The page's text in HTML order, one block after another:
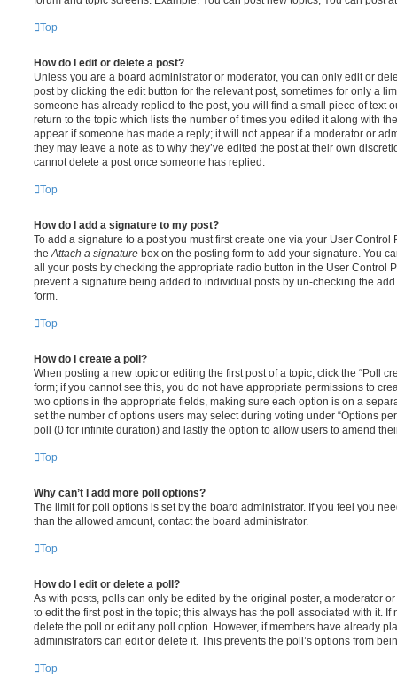
Top
How do I edit or delete a post?
Unless you are a board administrator or moderator, you can only edit or
post by clicking the edit button for the relevant post, sometimes for only a
someone has already replied to the post, you will find a small piece of text
return to the topic which lists the number of times you edited it along with
appear if someone has made a reply; it will not appear if a moderator or
they may leave a note as to why they’ve edited the post at their own
cannot delete a post once someone has replied.
Top
How do I add a signature to my post?
To add a signature to a post you must first create one via your User
the Attach a signature box on the posting form to add your signature. You
all your posts by checking the appropriate radio button in the User Control
prevent a signature being added to individual posts by un-checking the
form.
Top
How do I create a poll?
When posting a new topic or editing the first post of a topic, click the “Poll
form; if you cannot see this, you do not have appropriate permissions to
two options in the appropriate fields, making sure each option is on a
set the number of options users may select during voting under “Options
poll (0 for infinite duration) and lastly the option to allow users to amend
Top
Why can’t I add more poll options?
The limit for poll options is set by the board administrator. If you feel you
than the allowed amount, contact the board administrator.
Top
How do I edit or delete a poll?
As with posts, polls can only be edited by the original poster, a moderator
to edit the first post in the topic; this always has the poll associated with it. If
delete the poll or edit any poll option. However, if members have already
administrators can edit or delete it. This prevents the poll’s options from
Top